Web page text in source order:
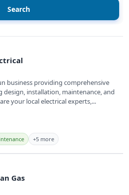
business providing comprehensive
design, installation, maintenance, and
your local electrical experts,...
+5 more
Gas